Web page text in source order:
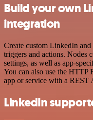
Build your own
integration
Create custom LinkedIn
triggers and actions. Nodes
settings, as well as app-
You can also use the HTTP
app or service with a REST
LinkedIn